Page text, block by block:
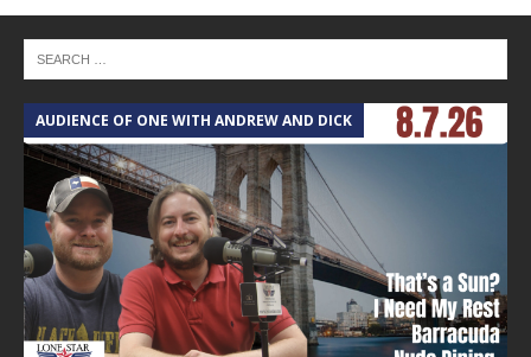
AUDIENCE OF ONE WITH ANDREW AND DICK